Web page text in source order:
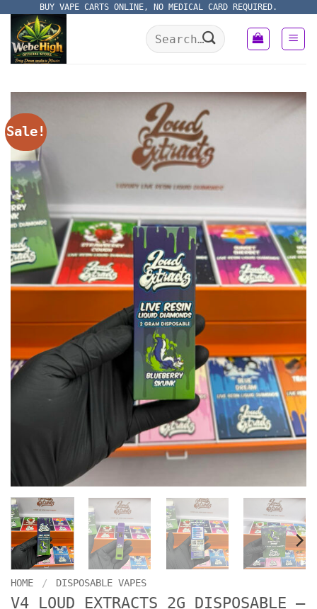
content
BUY VAPE CARTS ONLINE, NO MEDICAL CARD REQUIRED.
Search
for:
Sale!
HOME / DISPOSABLE VAPES
V4 LOUD EXTRACTS 2G DISPOSABLE –